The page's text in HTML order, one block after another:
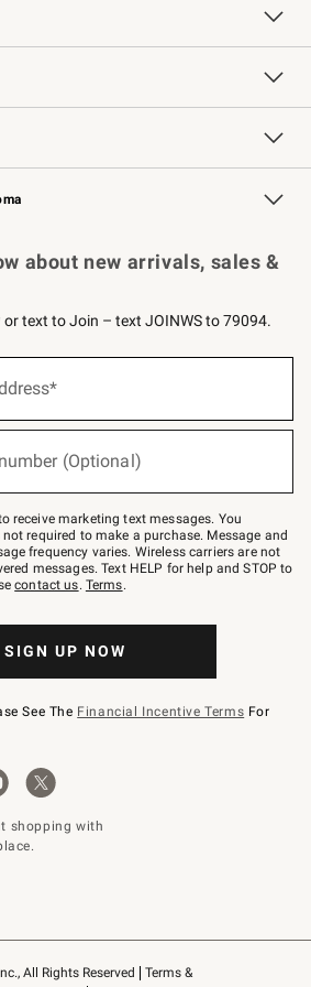
Free Design Services
Knife Sharpening
Contract
Professional Chefs
Key Rewards
All Rights Reserved
Terms &
about new arrivals, sales &
text to Join – text JOINWS to 79094.
(Optional)
receive marketing text messages. You
required to make a purchase. Message and
frequency varies. Wireless carriers are not
messages. Text HELP for help and STOP to
contact us. Terms.
SIGN UP NOW
See The Financial Incentive Terms For